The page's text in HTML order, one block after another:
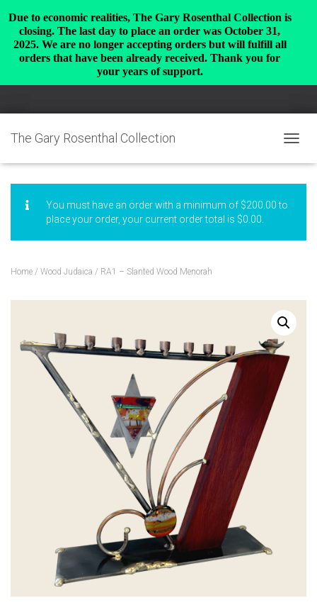
The Gary Rosenthal Collection
You must have an order with a minimum of $200.00to
place your order, your current order total is $0.00
Home / Wood Judaica / RA1 – Slanted Wood Menorah
Due to economic realities, The Gary Rosenthal Collection is
closing. The last day to place an order was October 31,
2025. We are no longer accepting orders but will fulfill all
orders that have been already received. Thank you for
your years of support.